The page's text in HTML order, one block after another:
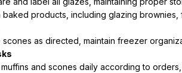
baked products, including glazing
scones as directed, maintain freezer
and scones daily according to